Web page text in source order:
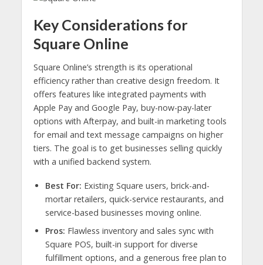
Key Considerations for
Square Online
Square Online’s strength is its operational
efficiency rather than creative design freedom. It
offers features like integrated payments with
Apple Pay and Google Pay, buy-now-pay-later
options with Afterpay, and built-in marketing tools
for email and text message campaigns on higher
tiers. The goal is to get businesses selling quickly
with a unified backend system.
Best For: Existing Square users, brick-and-
mortar retailers, quick-service restaurants, and
service-based businesses moving online.
Pros: Flawless inventory and sales sync with
Square POS, built-in support for diverse
fulfillment options, and a generous free plan to